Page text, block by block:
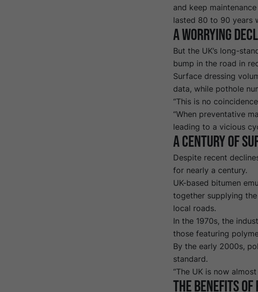
and keep
lasted 80 to 90 years
A worrying
But the UK’s long-
bump in the road in
Surface dressing
data, while pothole
“This is no
“When preventative
leading to a vicious
Acentury of
Despite recent
for nearly a century.
UK-based bitumen
together supplying
local roads.
In the 1970s, the
those featuring
By the early 2000s,
standard.
“The UK is now
The benefits of